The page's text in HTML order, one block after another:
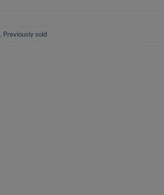
, Previously sold